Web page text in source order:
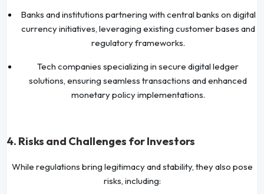
Banks and institutions partnering with central banks on digital
currency initiatives, leveraging existing customer bases and
regulatory frameworks.
Tech companies specializing in secure digital ledger
solutions, ensuring seamless transactions and enhanced
monetary policy implementations.
4. Risks and Challenges for Investors
While regulations bring legitimacy and stability, they also pose
risks, including: